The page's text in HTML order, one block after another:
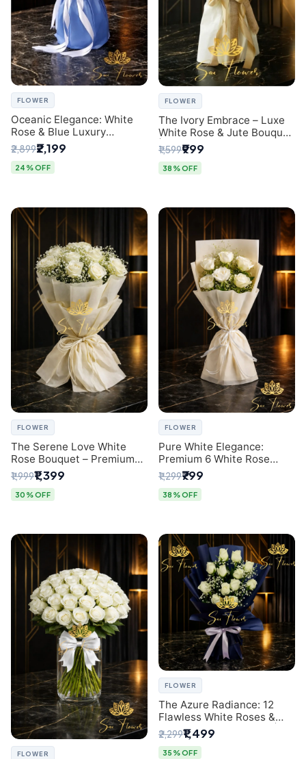
FLOWER
Oceanic Elegance: White
Rose & Blue Luxury
Bouquet - Delhi Florist
Exclusive
₹2,899₹2,199
24% OFF
FLOWER
The Ivory Embrace – Luxe
White Rose & Jute Bouquet
| Same Day Delivery Delhi
₹1,599₹999
38% OFF
FLOWER
The Serene Love White
Rose Bouquet – Premium
Flower Delivery Delhi
₹1,999₹1,399
30% OFF
FLOWER
Pure White Elegance:
Premium 6 White Rose
Bouquet with Gypsophila –
Luxury Delhi Florist
Creation
₹1,299₹799
38% OFF
FLOWER
FLOWER
The Azure Radiance: 12
Flawless White Roses &
Baby's Breath Bouquet |
Premium Delhi Florist
₹2,299₹1,499
35% OFF